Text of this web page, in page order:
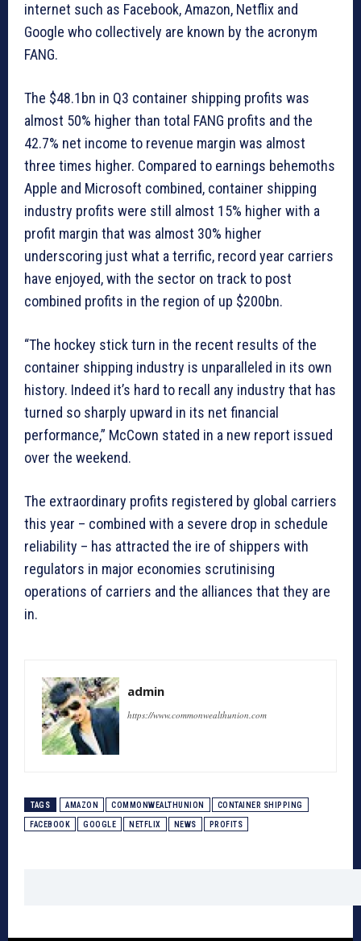
internet such as Facebook, Amazon, Netflix and
Google who collectively are known by the acronym
FANG.
The $48.1bn in Q3 container shipping profits was
almost 50% higher than total FANG profits and the
42.7% net income to revenue margin was almost
three times higher. Compared to earnings behemoths
Apple and Microsoft combined, container shipping
industry profits were still almost 15% higher with a
profit margin that was almost 30% higher
underscoring just what a terrific, record year carriers
have enjoyed, with the sector on track to post
combined profits in the region of up $200bn.
“The hockey stick turn in the recent results of the
container shipping industry is unparalleled in its own
history. Indeed it’s hard to recall any industry that has
turned so sharply upward in its net financial
performance,” McCown stated in a new report issued
over the weekend.
The extraordinary profits registered by global carriers
this year – combined with a severe drop in schedule
reliability – has attracted the ire of shippers with
regulators in major economies scrutinising
operations of carriers and the alliances that they are
in.
admin
https://www.commonwealthunion.com
TAGS AMAZON COMMONWEALTHUNION CONTAINER SHIPPING
FACEBOOK GOOGLE NETFLIX NEWS PROFITS